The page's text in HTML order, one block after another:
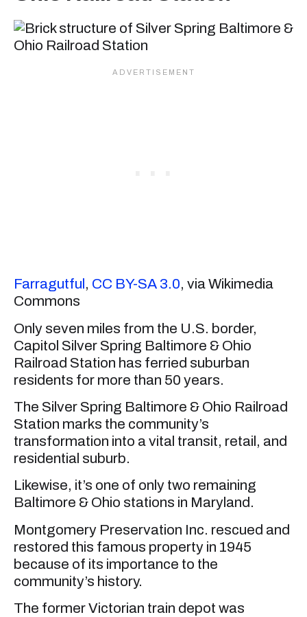
Farragutful , CC BY-SA 3.0, via Wikimedia
Commons
Only seven miles from the U.S. border,
Capitol Silver Spring Baltimore & Ohio
Railroad Station has ferried suburban
residents for more than 50 years.
The Silver Spring Baltimore & Ohio Railroad
Station marks the community’s
transformation into a vital transit, retail, and
residential suburb.
Likewise, it’s one of only two remaining
Baltimore & Ohio stations in Maryland.
Montgomery Preservation Inc. rescued and
restored this famous property in 1945
because of its importance to the
community’s history.
The former Victorian train depot was